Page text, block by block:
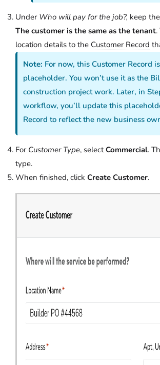
Under Who will pay for the job?, keep
The customer is the same as the tenant
location details to the Customer Record
Note: For now, this Customer Record
placeholder. You won’t use it as the
construction project work. Later, in
workflow, you’ll update this
Record to reflect the new business
For Customer Type, selectCommercial.
type.
When finished, click Create Customer.